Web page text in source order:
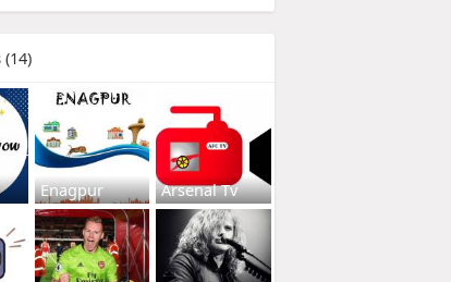
(14)
Enagpur Arsenal Tv